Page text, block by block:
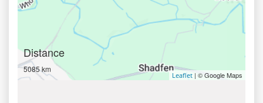
Distance
5085 km
Leaflet | © Google Maps